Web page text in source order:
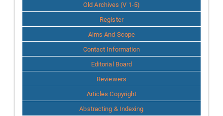
Old Archives (V 1-5)
Register
Aims And Scope
Contact Information
Editorial Board
Reviewers
Articles Copyright
Abstracting & Indexing